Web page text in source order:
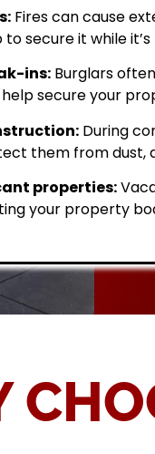
Fires can cause
to secure it while
ins:Burglars
secure your
During
them from dust,
properties:
your property